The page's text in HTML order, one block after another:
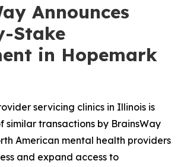
Announces
Stake
in Hopemark
servicing clinics in Illinois is
similar transactions by BrainsWay
American mental health providers
and expand access to